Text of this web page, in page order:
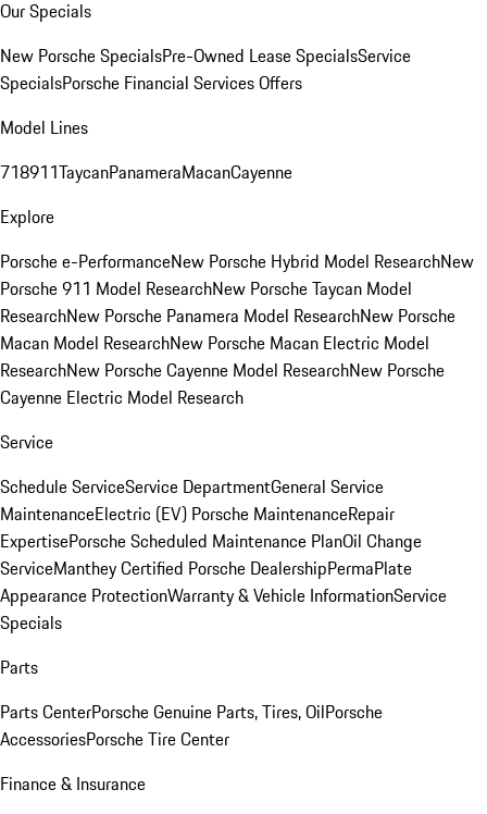
Our Specials
New Porsche SpecialsPre-Owned Lease SpecialsService
SpecialsPorsche Financial Services Offers
Model Lines
718911TaycanPanameraMacanCayenne
Explore
Porsche e-PerformanceNew Porsche Hybrid Model ResearchNew
Porsche 911 Model ResearchNew Porsche Taycan Model
ResearchNew Porsche Panamera Model ResearchNew Porsche
Macan Model ResearchNew Porsche Macan Electric Model
ResearchNew Porsche Cayenne Model ResearchNew Porsche
Cayenne Electric Model Research
Service
Schedule ServiceService DepartmentGeneral Service
MaintenanceElectric (EV) Porsche MaintenanceRepair
ExpertisePorsche Scheduled Maintenance PlanOil Change
ServiceManthey Certified Porsche DealershipPermaPlate
Appearance ProtectionWarranty & Vehicle InformationService
Specials
Parts
Parts CenterPorsche Genuine Parts, Tires, OilPorsche
AccessoriesPorsche Tire Center
Finance & Insurance